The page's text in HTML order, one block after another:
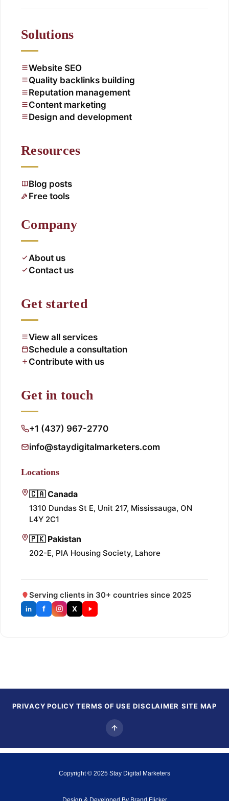
Solutions
Website SEO
Quality backlinks building
Reputation management
Content marketing
Design and development
Resources
Blog posts
Free tools
Company
About us
Contact us
Get started
View all services
Schedule a consultation
Contribute with us
Get in touch
+1 (437) 967-2770
info@staydigitalmarketers.com
Locations
🇨🇦 Canada
1310 Dundas St E, Unit 217, Mississauga, ON
L4Y 2C1
🇵🇰 Pakistan
202-E, PIA Housing Society, Lahore
Serving clients in 30+ countries since 2025
in f X
PRIVACY POLICY TERMS OF USE DISCLAIMER SITE MAP
Copyright © 2025 Stay Digital Marketers